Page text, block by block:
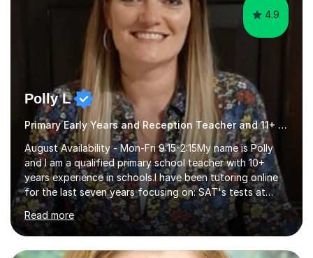
4.9
Polly L
Primary Early Years and Reception Teacher and 11+ Tutor
August Availability - Mon-Fri 9:15-2:15My name is Polly
and I am a qualified primary school teacher with 10+
years experience in schools.I have been tutoring online
for the last seven years focusing on: SAT's tests at
primary school, 11+ entrance exams andlanguage
Aptitude tests.In my lessons I use a variety of test style
questions, pictures and activities to help your child with
their learning. Lessons are interactive and a mixture of
Read more